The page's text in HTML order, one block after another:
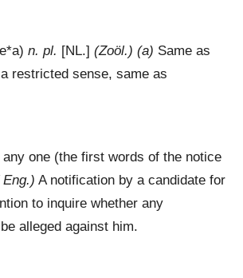
) n. pl. [NL.] (Zoöl.) (a) Same as
a restricted sense, same as
one (the first words of the notice
A notification by a candidate for
to inquire whether any
alleged against him.